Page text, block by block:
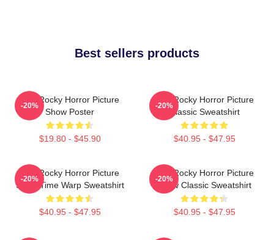
Best sellers products
The Rocky Horror Picture
Show Poster
$19.80 - $45.90
-20%
The Rocky Horror Picture
Classic Sweatshirt
$40.95 - $47.95
-20%
The Rocky Horror Picture
Show Time Warp Sweatshirt
$40.95 - $47.95
-20%
The Rocky Horror Picture
Show Classic Sweatshirt
$40.95 - $47.95
-20%